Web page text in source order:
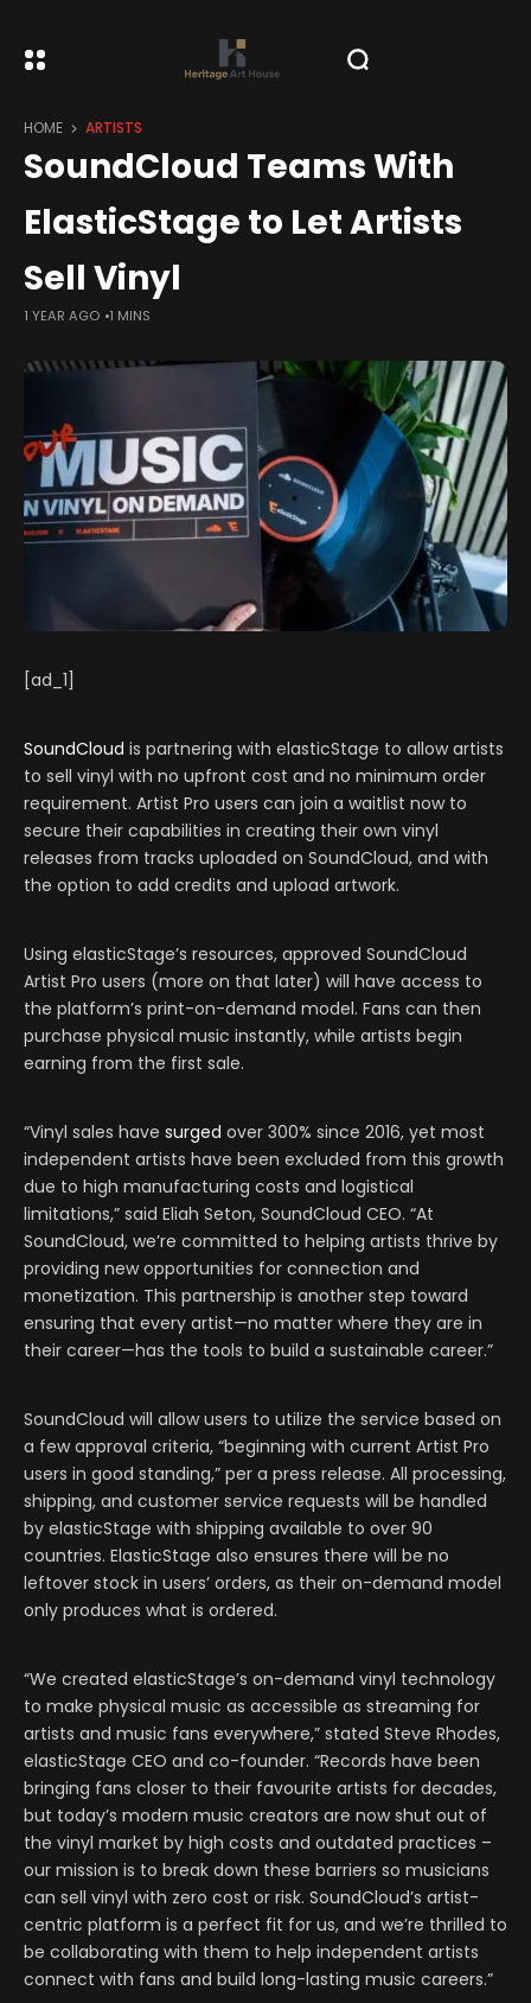
HOME ARTISTS
SoundCloud Teams With
ElasticStage to Let Artists
Sell Vinyl
1 YEAR AGO 1 MINS
[ad_1]
SoundCloud is partnering with elasticStage to allow artists
to sell vinyl with no upfront cost and no minimum order
requirement. Artist Pro users can join a waitlist now to
secure their capabilities in creating their own vinyl
releases from tracks uploaded on SoundCloud, and with
the option to add credits and upload artwork.
Using elasticStage’s resources, approved SoundCloud
Artist Pro users (more on that later) will have access to
the platform’s print-on-demand model. Fans can then
purchase physical music instantly, while artists begin
earning from the first sale.
“Vinyl sales have surged over 300% since 2016, yet most
independent artists have been excluded from this growth
due to high manufacturing costs and logistical
limitations,” said Eliah Seton, SoundCloud CEO. “At
SoundCloud, we’re committed to helping artists thrive by
providing new opportunities for connection and
monetization. This partnership is another step toward
ensuring that every artist—no matter where they are in
their career—has the tools to build a sustainable career.”
SoundCloud will allow users to utilize the service based on
a few approval criteria, “beginning with current Artist Pro
users in good standing,” per a press release. All processing,
shipping, and customer service requests will be handled
by elasticStage with shipping available to over 90
countries. ElasticStage also ensures there will be no
leftover stock in users’ orders, as their on-demand model
only produces what is ordered.
“We created elasticStage’s on-demand vinyl technology
to make physical music as accessible as streaming for
artists and music fans everywhere,” stated Steve Rhodes,
elasticStage CEO and co-founder. “Records have been
bringing fans closer to their favourite artists for decades,
but today’s modern music creators are now shut out of
the vinyl market by high costs and outdated practices –
our mission is to break down these barriers so musicians
can sell vinyl with zero cost or risk. SoundCloud’s artist-
centric platform is a perfect fit for us, and we’re thrilled to
be collaborating with them to help independent artists
connect with fans and build long-lasting music careers.”